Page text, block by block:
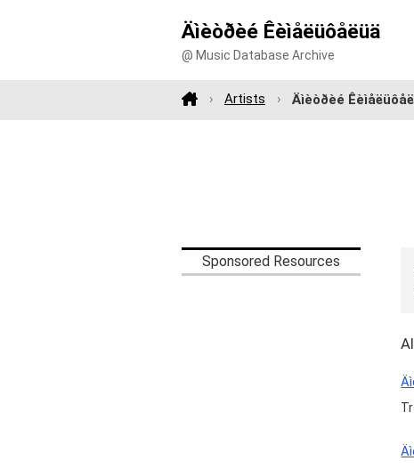
Äìèòðèé Êèìåëüôåëüä
@ Music Database Archive
Artists Äìèòðèé
Sponsored Resources